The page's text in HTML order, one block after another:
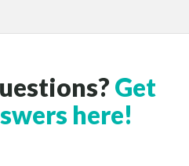
Get
here!